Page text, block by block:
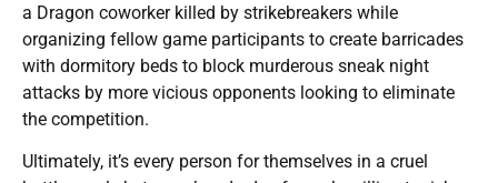
a Dragon coworker killed by strikebreakers while
organizing fellow game participants to create barricades
with dormitory beds to block murderous sneak night
attacks by more vicious opponents looking to eliminate
the competition.
Ultimately, it’s every person for themselves in a cruel